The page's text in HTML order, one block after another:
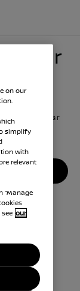
car
you got
similar
on our
simplify
with
relevant
“Manage
our